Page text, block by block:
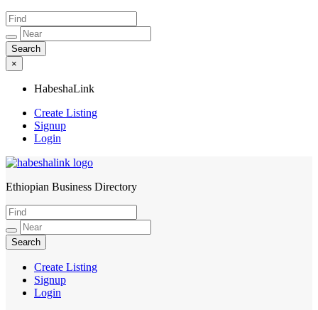
×
HabeshaLink
Create Listing
Signup
Login
HabeshaLink
Ethiopian Business Directory
Create Listing
Signup
Login